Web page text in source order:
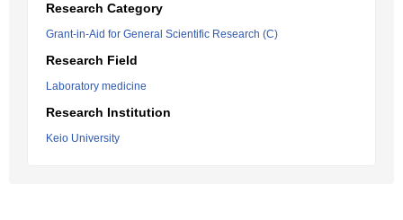
Research Category
Grant-in-Aid for General Scientific Research (C)
Research Field
Laboratory medicine
Research Institution
Keio University